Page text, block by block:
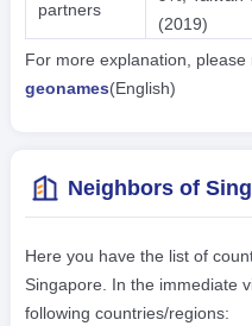
partners
(2019)
For more explanation, please
geonames(English)
Neighbors of
Here you have the list of
Singapore. In the immediate
following countries/regions: